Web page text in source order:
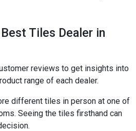
Tiles Dealer in
reviews to get insights into
range of each dealer.
different tiles in person at one of
Seeing the tiles firsthand can